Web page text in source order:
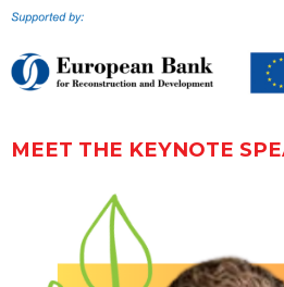
MEET THE KEYNOTE